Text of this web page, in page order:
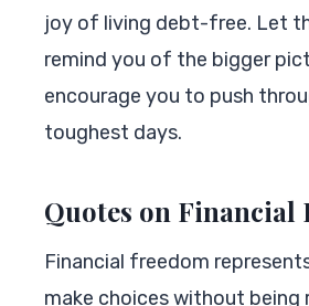
joy of living debt-free. Let
remind you of the bigger
encourage you to push
toughest days.
Quotes on Financial
Financial freedom
make choices without